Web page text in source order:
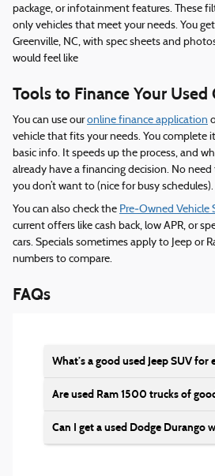
package, or infotainment features. These
only vehicles that meet your needs. You
Greenville, NC, with spec sheets and
would feel like
Tools to Finance Your Used
You can use ouronline finance application
vehicle that fits your needs. You complete
basic info. It speeds up the process, and
already have a financing decision. No
you don’t want to (nice for busy schedules).
You can also check the Pre‑Owned Vehicle
current offers like cash back, low APR, or
cars. Specials sometimes apply to Jeep or
numbers to compare.
FAQs
What’s a good used Jeep SUV
Are used Ram 1500 trucks of
Can I get a used Dodge Durango